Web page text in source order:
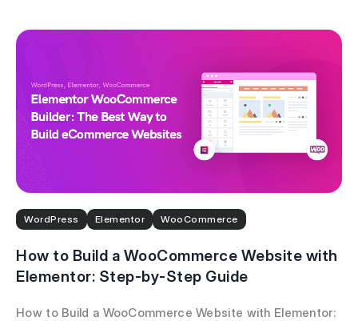
WordPress Elementor WooCommerce
How to Build a WooCommerce Website with
Elementor: Step-by-Step Guide
How to Build a WooCommerce Website with Elementor: